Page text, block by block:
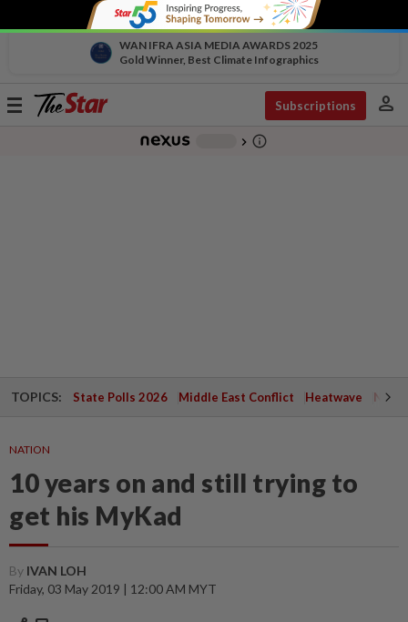
WAN IFRA ASIA MEDIA AWARDS 2025
Gold Winner, Best Climate Infographics
Toggle
Subscriptions person
chevron_right info_outline
TOPICS: State Polls 2026 Middle East Conflict Heatwave
NATION
10 years on and still trying to
get his MyKad
By IVAN LOH
Friday, 03 May 2019 | 12:00 AM MYT